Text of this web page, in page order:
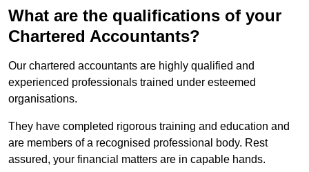
What are the qualifications of your
Chartered Accountants?
Our chartered accountants are highly qualified and
experienced professionals trained under esteemed
organisations.
They have completed rigorous training and education and
are members of a recognised professional body. Rest
assured, your financial matters are in capable hands.